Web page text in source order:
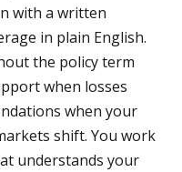
with a written
in plain English.
the policy term
when losses
when your
shift. You work
understands your